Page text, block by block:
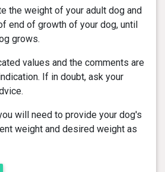
the weight of your adult dog and
end of growth of your dog, until
grows.
values and the comments are
If in doubt, ask your
will need to provide your dog's
weight and desired weight as